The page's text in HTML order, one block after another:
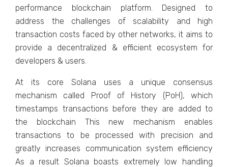
performance blockchain platform. Designed to
address the challenges of scalability and high
transaction costs faced by other networks, it aims to
provide a decentralized & efficient ecosystem for
developers & users.
At its core Solana uses a unique consensus
mechanism called Proof of History (PoH), which
timestamps transactions before they are added to
the blockchain This new mechanism enables
transactions to be processed with precision and
greatly increases communication system efficiency
As a result Solana boasts extremely low handling